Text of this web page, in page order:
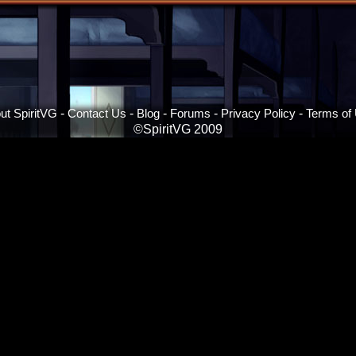
SpiritVG - Contact Us - Blog - Forums - Privacy Policy - Terms of
©SpiritVG 2009